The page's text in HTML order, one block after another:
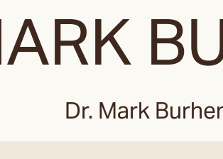
Dr. Mark